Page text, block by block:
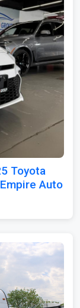
Toyota
Auto